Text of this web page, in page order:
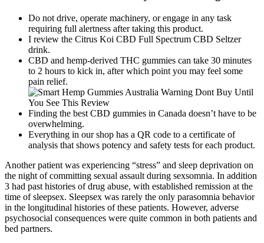
Do not drive, operate machinery, or engage in any task
requiring full alertness after taking this product.
I review the Citrus Koi CBD Full Spectrum CBD Seltzer
drink.
CBD and hemp-derived THC gummies can take 30 minutes
to 2 hours to kick in, after which point you may feel some
pain relief.
Finding the best CBD gummies in Canada doesn’t have to be
overwhelming.
Everything in our shop has a QR code to a certificate of
analysis that shows potency and safety tests for each product.
Another patient was experiencing “stress” and sleep deprivation on
the night of committing sexual assault during sexsomnia. In addition
3 had past histories of drug abuse, with established remission at the
time of sleepsex. Sleepsex was rarely the only parasomnia behavior
in the longitudinal histories of these patients. However, adverse
psychosocial consequences were quite common in both patients and
bed partners.